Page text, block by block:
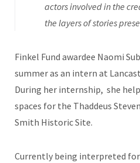
actors involved in the
the layers of stories
Finkel Fund awardee Naomi
summer as an intern at
During her internship, she
spaces for the Thaddeus
Smith Historic Site.
Currently being interpreted